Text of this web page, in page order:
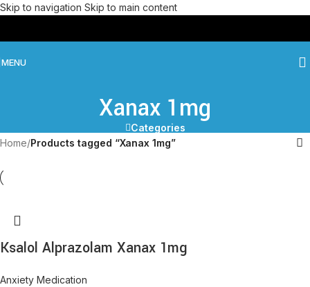
Skip to navigation Skip to main content
MENU
Xanax 1mg
Categories
Home/Products tagged “Xanax 1mg”
Ksalol Alprazolam Xanax 1mg
Anxiety Medication